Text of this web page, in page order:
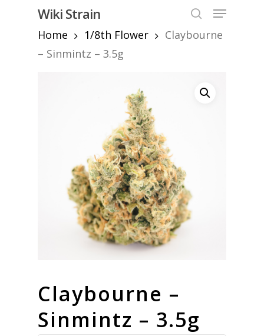
content
Wiki Strain
Menu
Home
1/8th Flower
Claybourne
– Sinmintz – 3.5g
Claybourne –
Sinmintz – 3.5g